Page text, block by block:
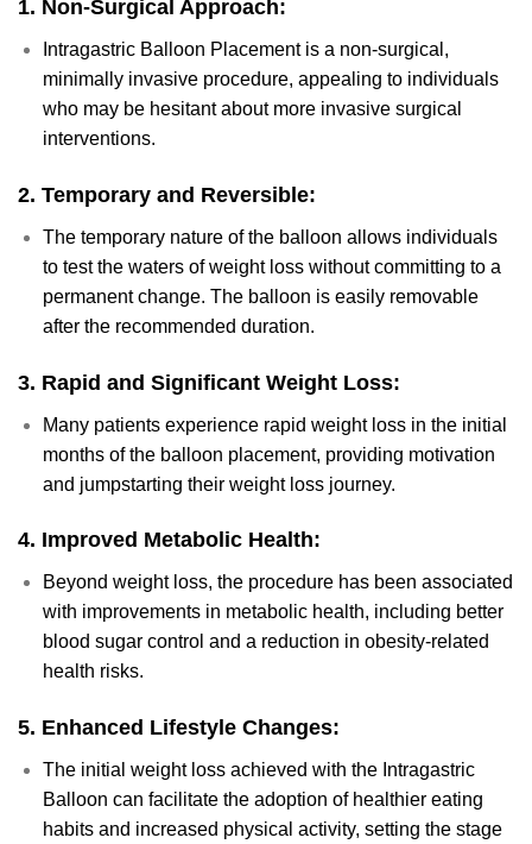
1. Non-Surgical Approach:
Intragastric Balloon Placement is a non-surgical,
minimally invasive procedure, appealing to individuals
who may be hesitant about more invasive surgical
interventions.
2. Temporary and Reversible:
The temporary nature of the balloon allows individuals
to test the waters of weight loss without committing to a
permanent change. The balloon is easily removable
after the recommended duration.
3. Rapid and Significant Weight Loss:
Many patients experience rapid weight loss in the initial
months of the balloon placement, providing motivation
and jumpstarting their weight loss journey.
4. Improved Metabolic Health:
Beyond weight loss, the procedure has been associated
with improvements in metabolic health, including better
blood sugar control and a reduction in obesity-related
health risks.
5. Enhanced Lifestyle Changes:
The initial weight loss achieved with the Intragastric
Balloon can facilitate the adoption of healthier eating
habits and increased physical activity, setting the stage